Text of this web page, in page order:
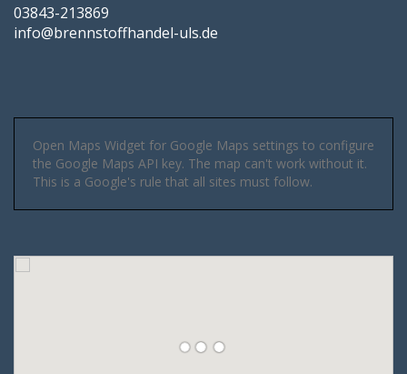
03843-213869
info@brennstoffhandel-uls.de
Open Maps Widget for Google Maps settings to configure
the Google Maps API key. The map can't work without it.
This is a Google's rule that all sites must follow.